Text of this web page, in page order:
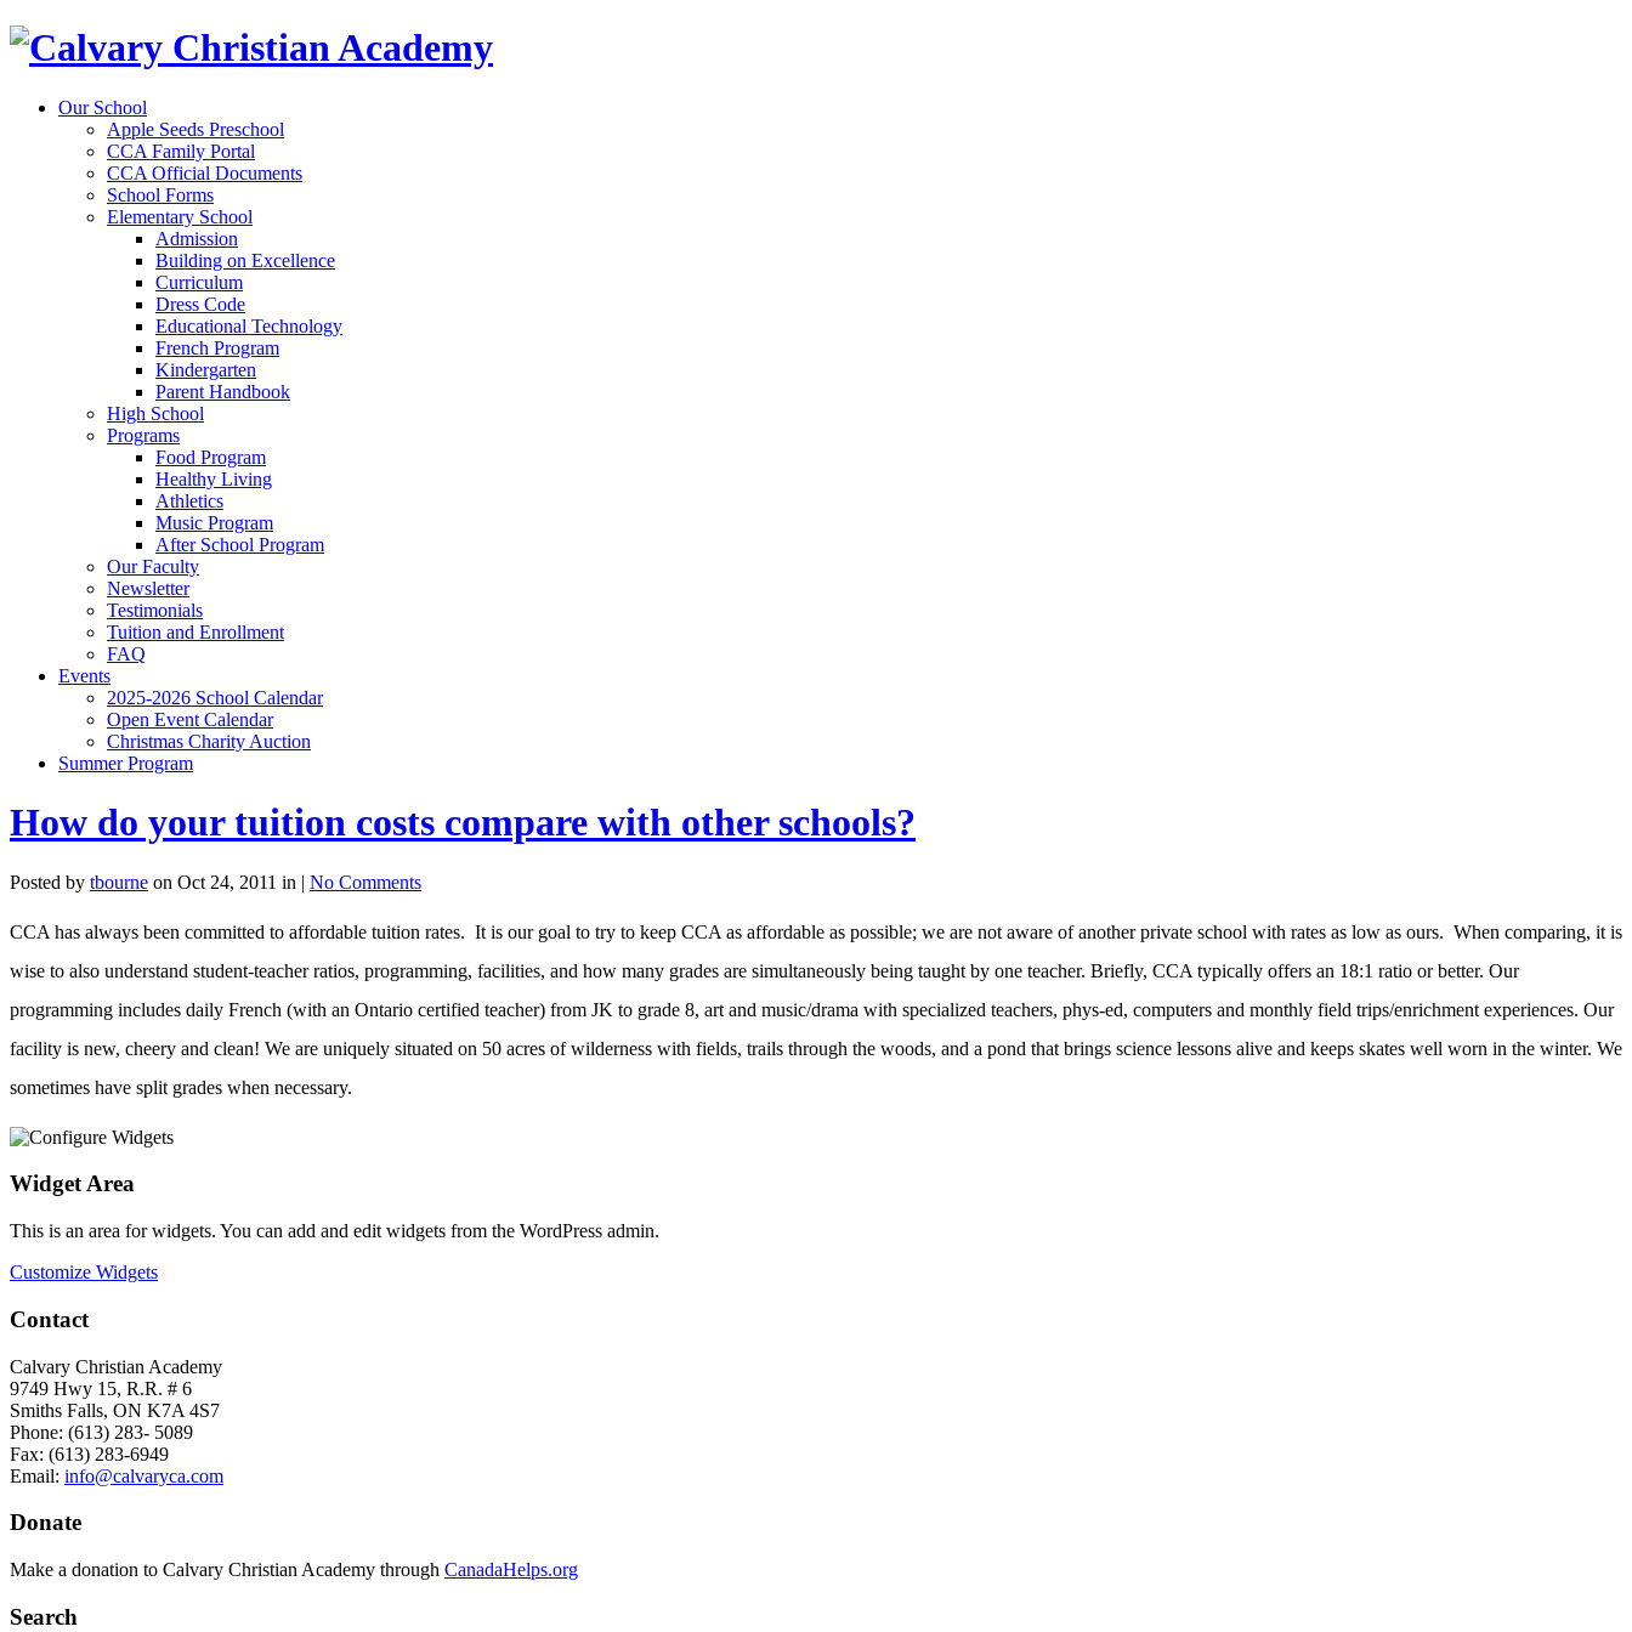
Our School
Apple Seeds Preschool
CCA Family Portal
CCA Official Documents
School Forms
Elementary School
Admission
Building on Excellence
Curriculum
Dress Code
Educational Technology
French Program
Kindergarten
Parent Handbook
High School
Programs
Food Program
Healthy Living
Athletics
Music Program
After School Program
Our Faculty
Newsletter
Testimonials
Tuition and Enrollment
FAQ
Events
2025-2026 School Calendar
Open Event Calendar
Christmas Charity Auction
Summer Program
How do your tuition costs compare with other schools?
Posted by tbourne on Oct 24, 2011 in | No Comments
CCA has always been committed to affordable tuition rates. It is our goal to try to keep CCA as affordable as possible; we are not aware of another private school with rates as low as ours. When comparing, it is
wise to also understand student-teacher ratios, programming, facilities, and how many grades are simultaneously being taught by one teacher. Briefly, CCA typically offers an 18:1 ratio or better. Our
programming includes daily French (with an Ontario certified teacher) from JK to grade 8, art and music/drama with specialized teachers, phys-ed, computers and monthly field trips/enrichment experiences. Our
facility is new, cheery and clean! We are uniquely situated on 50 acres of wilderness with fields, trails through the woods, and a pond that brings science lessons alive and keeps skates well worn in the winter. We
sometimes have split grades when necessary.
Widget Area
This is an area for widgets. You can add and edit widgets from the WordPress admin.
Customize Widgets
Contact
Calvary Christian Academy
9749 Hwy 15, R.R. # 6
Smiths Falls, ON K7A 4S7
Phone: (613) 283- 5089
Fax: (613) 283-6949
Email: info@calvaryca.com
Donate
Make a donation to Calvary Christian Academy through CanadaHelps.org
Search